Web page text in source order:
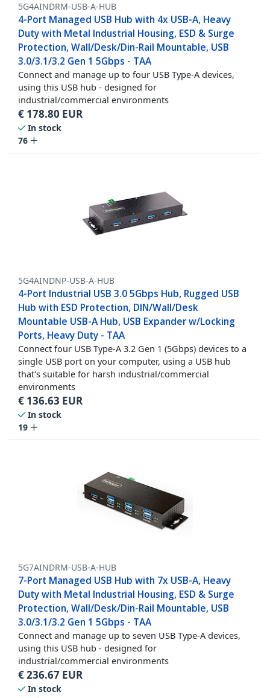
5G4AINDRM-USB-A-HUB
4-Port Managed USB Hub with 4x USB-A, Heavy
Duty with Metal Industrial Housing, ESD & Surge
Protection, Wall/Desk/Din-Rail Mountable, USB
3.0/3.1/3.2 Gen 1 5Gbps - TAA
Connect and manage up to four USB Type-A devices,
using this USB hub - designed for
industrial/commercial environments
€ 178.80 EUR
In stock
76
5G4AINDNP-USB-A-HUB
4-Port Industrial USB 3.0 5Gbps Hub, Rugged USB
Hub with ESD Protection, DIN/Wall/Desk
Mountable USB-A Hub, USB Expander w/Locking
Ports, Heavy Duty - TAA
Connect four USB Type-A 3.2 Gen 1 (5Gbps) devices to a
single USB port on your computer, using a USB hub
that's suitable for harsh industrial/commercial
environments
€ 136.63 EUR
In stock
19
5G7AINDRM-USB-A-HUB
7-Port Managed USB Hub with 7x USB-A, Heavy
Duty with Metal Industrial Housing, ESD & Surge
Protection, Wall/Desk/Din-Rail Mountable, USB
3.0/3.1/3.2 Gen 1 5Gbps - TAA
Connect and manage up to seven USB Type-A devices,
using this USB hub - designed for
industrial/commercial environments
€236.67 EUR
In stock